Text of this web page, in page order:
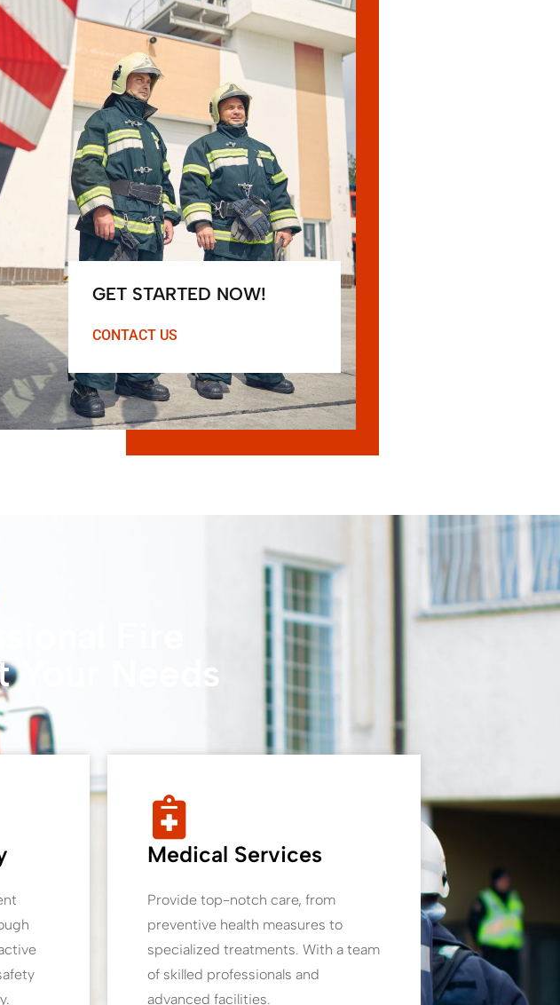
GET STARTED NOW!
CONTACT US
Fire
Needs
Medical Services
Provide top-notch care, from
preventive health measures to
specialized treatments. With a team
of skilled professionals and
advanced facilities.